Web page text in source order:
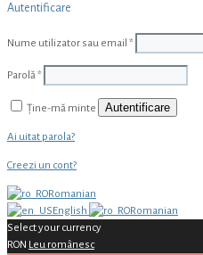
Autentificare
Nume utilizator sau email *
Parolă*
Ține-mă minte Autentificare
Ai uitat parola?
Creezi un cont?
Romanian
English
Romanian
Select your currency
RON Leu românesc